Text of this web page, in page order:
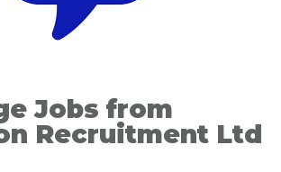
Jobs from
Recruitment Ltd